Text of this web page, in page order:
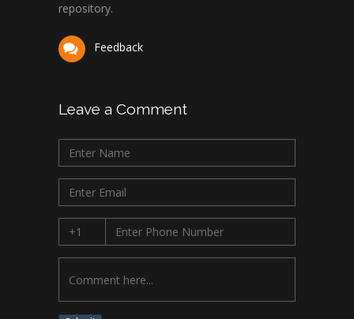
repository.
Feedback
Leave a Comment